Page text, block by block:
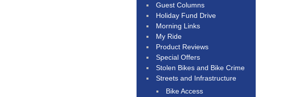
Guest Columns
Holiday Fund Drive
Morning Links
My Ride
Product Reviews
Special Offers
Stolen Bikes and Bike Crime
Streets and Infrastructure
Bike Access